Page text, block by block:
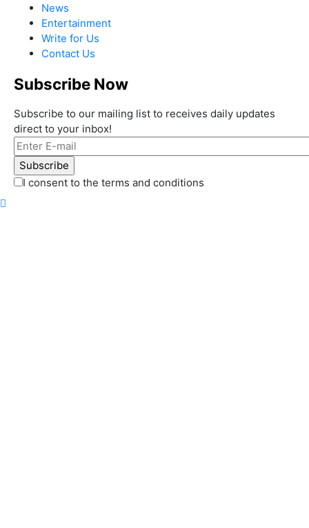
News
Entertainment
Write for Us
Contact Us
Subscribe Now
Subscribe to our mailing list to receives daily updates
direct to your inbox!
I consent to the terms and conditions